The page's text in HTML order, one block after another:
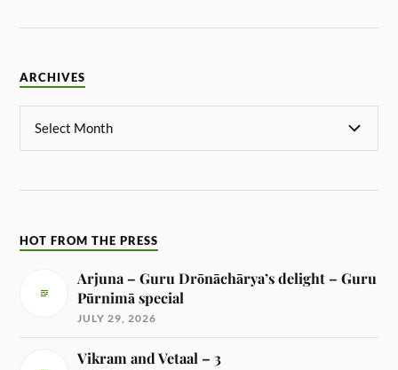
ARCHIVES
HOT FROM THE PRESS
Arjuna – Guru Drōnāchārya’s delight – Guru
Pūrnimā special
JULY 29, 2026
Vikram and Vetaal – 3